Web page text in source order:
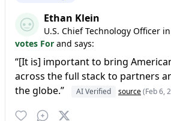
Ethan Klein
U.S. Chief Technology Officer
votes For and says:
“[It is] important to bring
across the full stack to partners
the globe.”
AI Verified source(Feb 6,